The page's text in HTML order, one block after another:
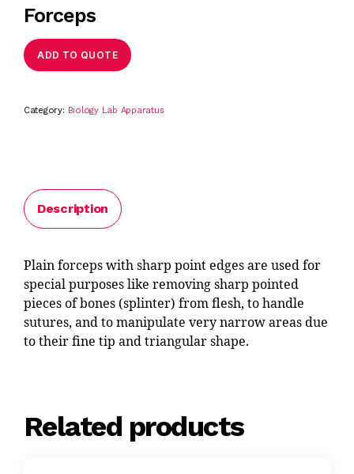
Forceps
ADD TO QUOTE
Category: Biology Lab Apparatus
Description
Plain forceps with sharp point edges are used for
special purposes like removing sharp pointed
pieces of bones (splinter) from flesh, to handle
sutures, and to manipulate very narrow areas due
to their fine tip and triangular shape.
Related products